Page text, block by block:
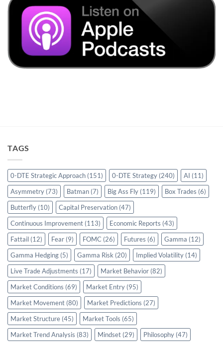
TAGS
0-DTE Strategic Approach (151) 0-DTE Strategy (240) AI (11)
Asymmetry (73) Batman (7) Big Ass Fly (119) Box Trades (6)
Butterfly (10) Capital Preservation (47)
Continuous Improvement (113) Economic Reports (43)
Fattail (12) Fear (9) FOMC (26) Futures (6) Gamma (12)
Gamma Hedging (5) Gamma Risk (20) Implied Volatility (14)
Live Trade Adjustments (17) Market Behavior (82)
Market Conditions (69) Market Entry (95)
Market Movement (80) Market Predictions (27)
Market Structure (45) Market Tools (65)
Market Trend Analysis (83) Mindset (29) Philosophy (47)